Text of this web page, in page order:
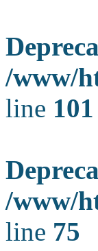
/www/
line 101
/www/
line 75